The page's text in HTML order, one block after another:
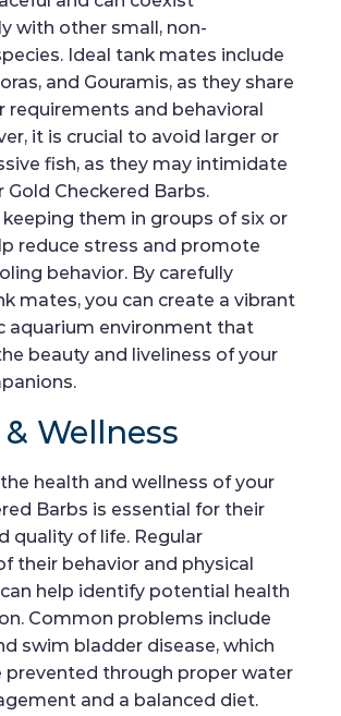
with other small, non-
Ideal tank mates include
and Gouramis, as they share
requirements and behavioral
it is crucial to avoid larger or
fish, as they may intimidate
Gold Checkered Barbs.
them in groups of six or
reduce stress and promote
behavior. By carefully
mates, you can create a vibrant
aquarium environment that
beauty and liveliness of your
Wellness
health and wellness of your
Barbs is essential for their
quality of life. Regular
their behavior and physical
help identify potential health
Common problems include
swim bladder disease, which
prevented through proper water
and a balanced diet.